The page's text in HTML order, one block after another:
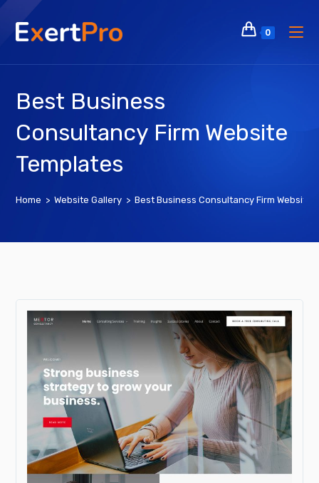
Skip
content
0
Best Business
Consultancy Firm Website
Templates
Home > Website Gallery > Best Business Consultancy Firm Website